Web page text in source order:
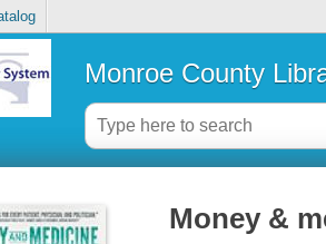
Monroe County
Money &